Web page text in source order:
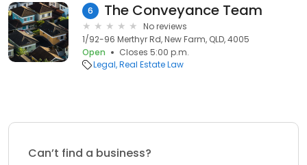
6 The Conveyance Team
No reviews
1/92-96 Merthyr Rd, New Farm, QLD, 4005
Open
Closes 5:00 p.m.
Legal Real Estate Law
Can’t find a business?